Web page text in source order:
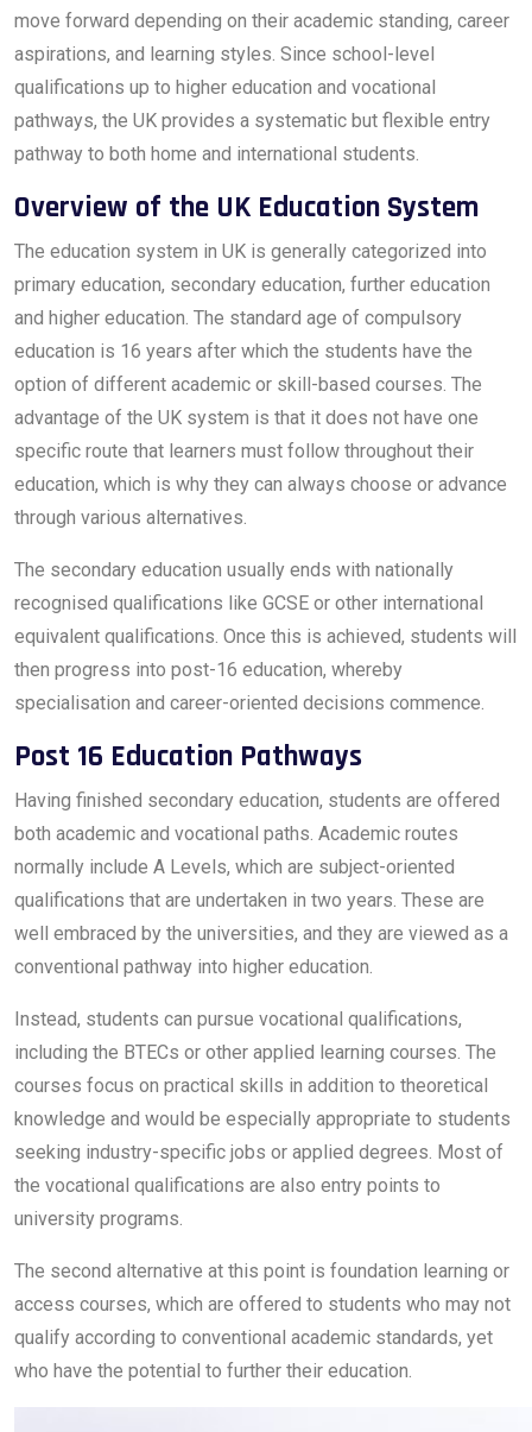
move forward depending on their academic standing, career
aspirations, and learning styles. Since school-level
qualifications up to higher education and vocational
pathways, the UK provides a systematic but flexible entry
pathway to both home and international students.
Overview of the UK Education System
The education system in UK is generally categorized into
primary education, secondary education, further education
and higher education. The standard age of compulsory
education is 16 years after which the students have the
option of different academic or skill-based courses. The
advantage of the UK system is that it does not have one
specific route that learners must follow throughout their
education, which is why they can always choose or advance
through various alternatives.
The secondary education usually ends with nationally
recognised qualifications like GCSE or other international
equivalent qualifications. Once this is achieved, students will
then progress into post-16 education, whereby
specialisation and career-oriented decisions commence.
Post 16 Education Pathways
Having finished secondary education, students are offered
both academic and vocational paths. Academic routes
normally include A Levels, which are subject-oriented
qualifications that are undertaken in two years. These are
well embraced by the universities, and they are viewed as a
conventional pathway into higher education.
Instead, students can pursue vocational qualifications,
including the BTECs or other applied learning courses. The
courses focus on practical skills in addition to theoretical
knowledge and would be especially appropriate to students
seeking industry-specific jobs or applied degrees. Most of
the vocational qualifications are also entry points to
university programs.
The second alternative at this point is foundation learning or
access courses, which are offered to students who may not
qualify according to conventional academic standards, yet
who have the potential to further their education.